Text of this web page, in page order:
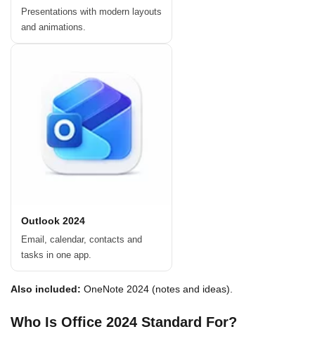
Presentations with modern layouts
and animations.
Outlook 2024
Email, calendar, contacts and
tasks in one app.
Also included: OneNote 2024 (notes and ideas).
Who Is Office 2024 Standard For?